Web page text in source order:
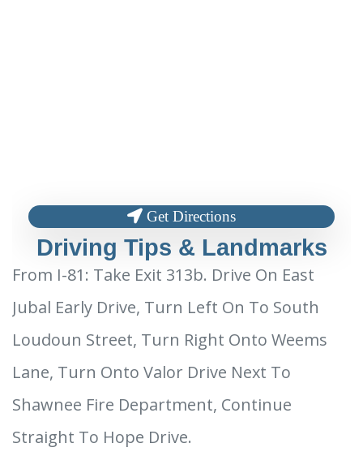
Get Directions
Driving Tips & Landmarks
From I-81: Take Exit 313b. Drive On East
Jubal Early Drive, Turn Left On To South
Loudoun Street, Turn Right Onto Weems
Lane, Turn Onto Valor Drive Next To
Shawnee Fire Department, Continue
Straight To Hope Drive.